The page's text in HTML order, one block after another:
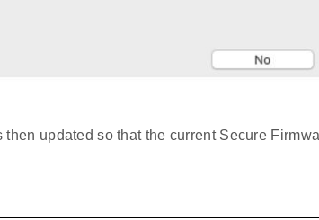
updated so that the current Secure